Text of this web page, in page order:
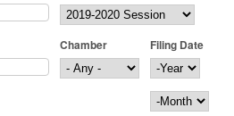
Chamber
Filing Date
Filing Date
Year
Month